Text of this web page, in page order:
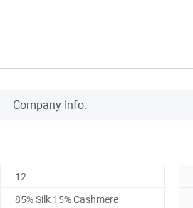
Company Info.
12
85% Silk 15% Cashmere